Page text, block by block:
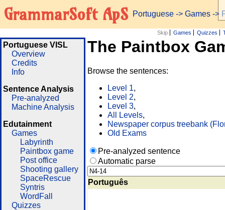
GrammarSoft ApS Portuguese -> Games ->
Skip Games Quizzes
Portuguese VISL
Overview
Credits
Info
Sentence Analysis
Pre-analyzed
Machine Analysis
Edutainment
Games
Labyrinth
Paintbox game
Post office
Shooting gallery
SpaceRescue
Syntris
WordFall
Quizzes
The Paintbox
Browse the sentences:
Level 1,
Level 2,
Level 3,
All Levels,
Newspaper corpus treebank
Old Exams
Pre-analyzed sentence
Automatic parse
Português